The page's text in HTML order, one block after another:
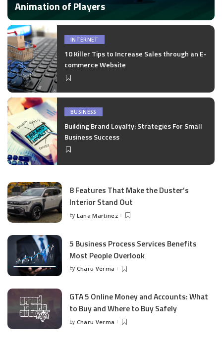
Animation of Players
Posted
by
by Disha Verma
INTERNET
10 Killer Tips to Increase Sales through an E-
commerce Website
BUSINESS
Building Brand Loyalty: Strategies For Small
Business Success
8 Features That Make the Duster’s
Interior Stand Out
Posted
by Lana Martinez
5 Business Process Services Benefits
Most People Overlook
Posted
by Charu Verma
GTA 5 Online Money and Accounts: What
to Buy and Where to Buy Safely
Posted
by Charu Verma